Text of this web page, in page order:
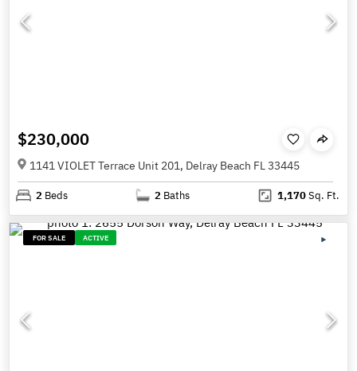
$230,000
1141 VIOLET Terrace Unit 201, Delray Beach FL 33445
2 Beds 2 Baths 1,170Sq. Ft.
FOR SALE ACTIVE